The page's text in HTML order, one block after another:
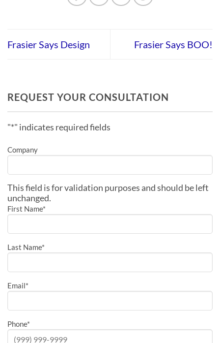
Frasier Says Design Frasier Says BOO!
REQUEST YOUR CONSULTATION
"*" indicates required fields
Company
This field is for validation purposes and should be left
unchanged.
First Name*
Last Name*
Email*
Phone*